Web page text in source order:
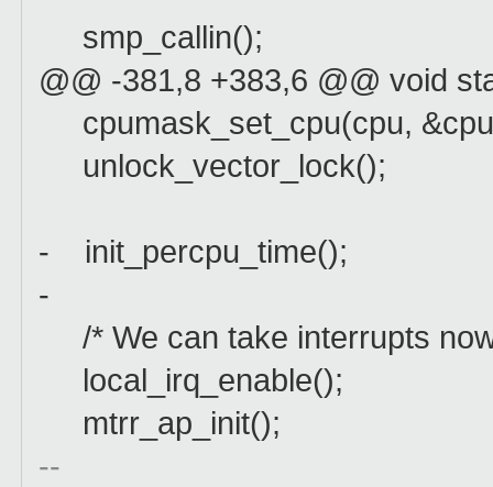
smp_callin();
@@ -381,8 +383,6 @@ void
cpumask_set_cpu(cpu,
unlock_vector_lock();
- init_percpu_time();
-
/* We can take interrupts
local_irq_enable();
mtrr_ap_init();
--